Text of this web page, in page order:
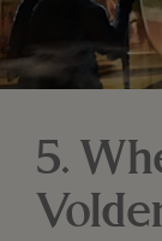
5.